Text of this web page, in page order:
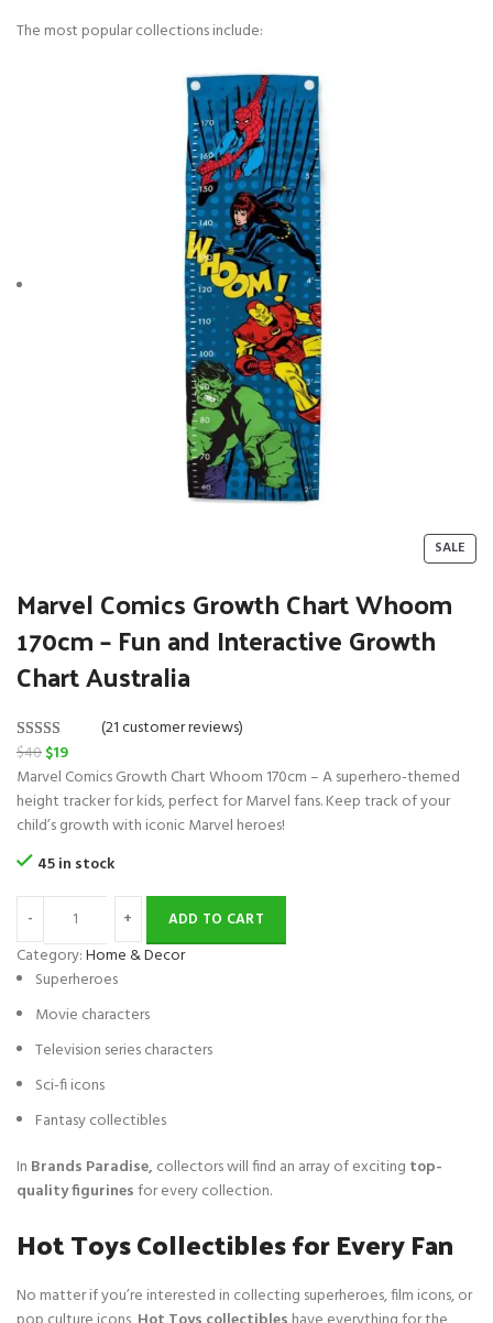
The most popular collections include:
SALEP
R
Marvel Comics Growth Chart Whoom
170cm – Fun and Interactive Growth
Chart Australia
Rated5.00
out of 5
based on
21
customer
(21 customer reviews)
$40O
r
i
g
n
a
p
r
c
e
a
s
$
4
.
$19C
u
r
r
n
t
p
r
i
e
i
$
9
.
Marvel Comics Growth Chart Whoom 170cm – A superhero-themed
height tracker for kids, perfect for Marvel fans. Keep track of your
child’s growth with iconic Marvel heroes!
45 in stock
ADD TO CART
Category:Home & Decor
Superheroes
Movie characters
Television series characters
Sci-fi icons
Fantasy collectibles
In Brands Paradise, collectors will find an array of exciting top-
quality figurinesfor every collection.
Hot Toys Collectibles for Every Fan
No matter if you’re interested in collecting superheroes, film icons, or